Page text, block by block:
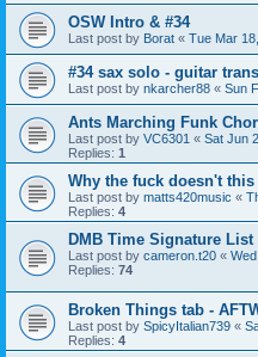
OSW Intro & #34
Last post by Borat « Tue Mar
#34 sax solo - guitar
Last post by nkarcher88 « Sun
Ants Marching Funk
Last post by VC6301 « Sat Jun
Replies: 1
Why the fuck doesn't
Last post by matts420music «
Replies: 4
DMB Time Signature List
Last post by cameron.t20 «
Replies: 74
Broken Things tab -
Last post by SpicyItalian739 «
Replies: 4